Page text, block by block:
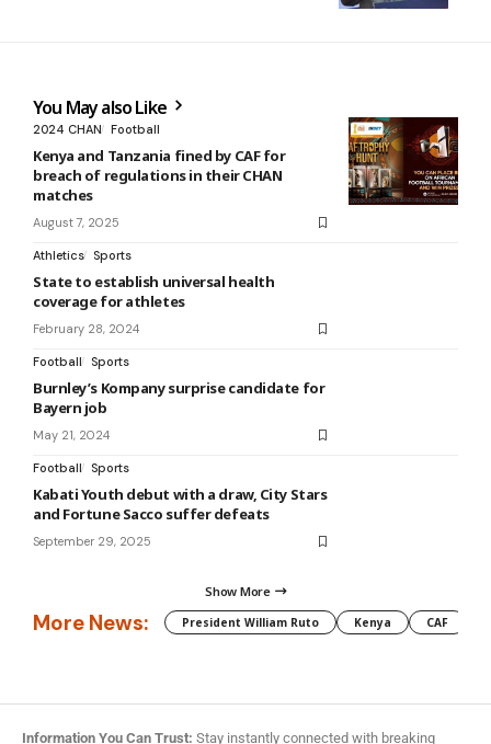
You May also Like
2024 CHAN Football
Kenya and Tanzania fined by CAF for
breach of regulations in their CHAN
matches
August 7, 2025
Athletics Sports
State to establish universal health
coverage for athletes
February 28, 2024
Football Sports
Burnley’s Kompany surprise candidate for
Bayern job
May 21, 2024
Football Sports
Kabati Youth debut with a draw, City Stars
and Fortune Sacco suffer defeats
September 29, 2025
Show More
More News: President William Ruto Kenya CAF
Information You Can Trust: Stay instantly connected with breaking